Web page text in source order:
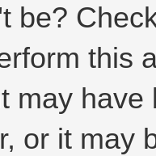
be?
this
may
or it may